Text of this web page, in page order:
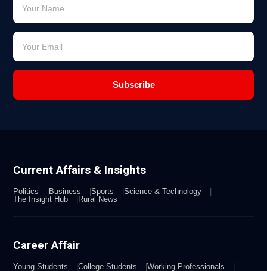
Subscribe
Current Affairs & Insights
Politics Business Sports
Science & Technology
The Insight Hub
Rural News
Career Affair
Young Students College Students
Working Professionals